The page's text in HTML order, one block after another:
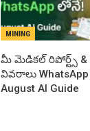
MINING
​మీ మెడికల్ రిపోర్ట్స్ &
వివరాలు
August AI Guide